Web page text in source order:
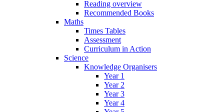
Reading overview
Recommended Books
Maths
Times Tables
Assessment
Curriculum in Action
Science
Knowledge Organisers
Year 1
Year 2
Year 3
Year 4